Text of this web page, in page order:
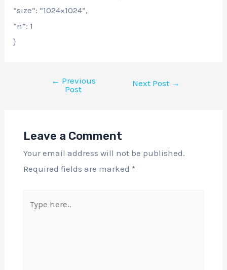
“size”: “1024×1024”,
“n”: 1
}
← Previous
Post
Next Post →
Leave a Comment
Your email address will not be published.
Required fields are marked *
here..